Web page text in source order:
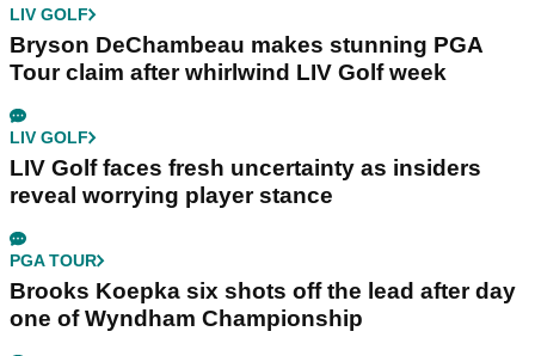
LIV GOLF
Bryson DeChambeau makes stunning PGA
Tour claim after whirlwind LIV Golf week
LIV GOLF
LIV Golf faces fresh uncertainty as insiders
reveal worrying player stance
PGA TOUR
Brooks Koepka six shots off the lead after day
one of Wyndham Championship